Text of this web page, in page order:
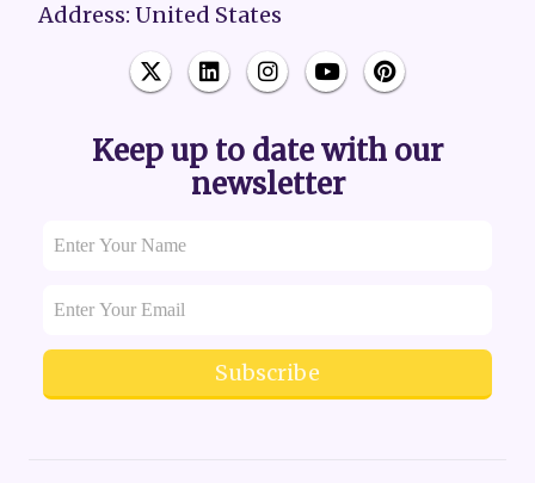
Address: United States
Keep up to date with our
newsletter
Subscribe